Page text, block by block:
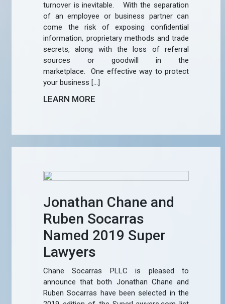
turnover is inevitable. With the separation
of an employee or business partner can
come the risk of exposing confidential
information, proprietary methods and trade
secrets, along with the loss of referral
sources or goodwill in the
marketplace. One effective way to protect
your business […]
LEARN MORE
Jonathan Chane and
Ruben Socarras
Named 2019 Super
Lawyers
Chane Socarras PLLC is pleased to
announce that both Jonathan Chane and
Ruben Socarras have been selected in the